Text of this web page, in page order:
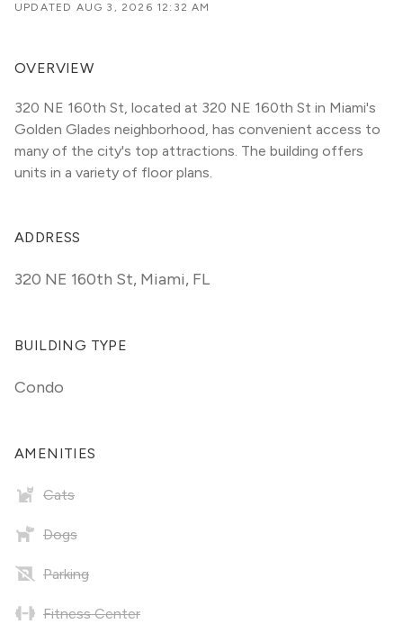
UPDATED AUG 3, 2026 12:32 AM
OVERVIEW
320 NE 160th St, located at 320 NE 160th St in Miami's
Golden Glades neighborhood, has convenient access to
many of the city's top attractions. The building offers
units in a variety of floor plans.
ADDRESS
320 NE 160th St, Miami, FL
BUILDING TYPE
Condo
AMENITIES
Cats
Dogs
Parking
Fitness Center